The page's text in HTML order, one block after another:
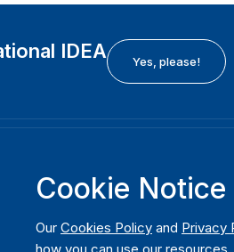
IDEA Yes, please!
International
Assistance
Strömsborgsbron 1
Cookie Notice
Our Cookies Policy and Privacy